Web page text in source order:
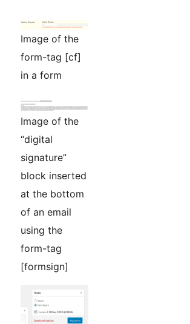
Image of the
form-tag [cf]
in a form
Image of the
“digital
signature”
block inserted
at the bottom
of an email
using the
form-tag
[formsign]